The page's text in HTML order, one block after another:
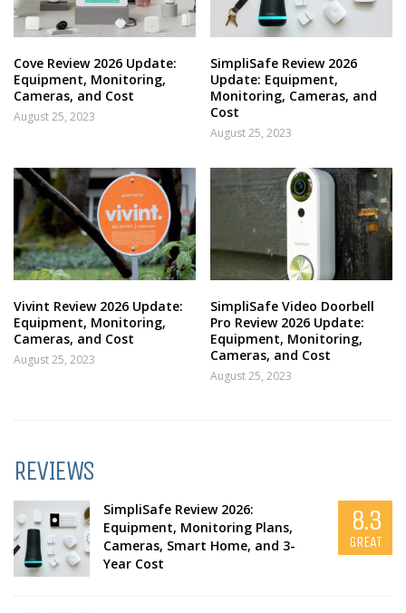
Cove Review 2026 Update:
Equipment, Monitoring,
Cameras, and Cost
August 25, 2023
SimpliSafe Review 2026
Update: Equipment,
Monitoring, Cameras, and
Cost
August 25, 2023
Vivint Review 2026 Update:
Equipment, Monitoring,
Cameras, and Cost
August 25, 2023
SimpliSafe Video Doorbell
Pro Review 2026 Update:
Equipment, Monitoring,
Cameras, and Cost
August 25, 2023
REVIEWS
SimpliSafe Review 2026:
Equipment, Monitoring Plans,
Cameras, Smart Home, and 3-
Year Cost
8.3
GREAT